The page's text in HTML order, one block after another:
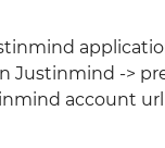
Justinmind ->
account url